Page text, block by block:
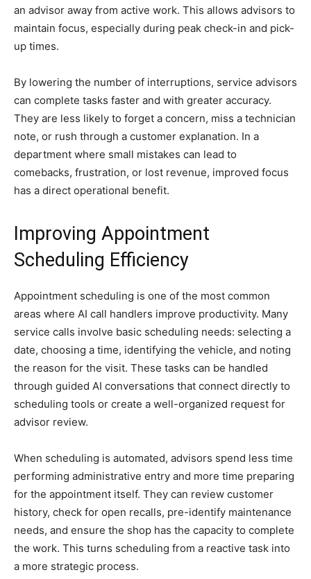
an advisor away from active work. This allows advisors to
maintain focus, especially during peak check-in and pick-
up times.
By lowering the number of interruptions, service advisors
can complete tasks faster and with greater accuracy.
They are less likely to forget a concern, miss a technician
note, or rush through a customer explanation. In a
department where small mistakes can lead to
comebacks, frustration, or lost revenue, improved focus
has a direct operational benefit.
Improving Appointment
Scheduling Efficiency
Appointment scheduling is one of the most common
areas where AI call handlers improve productivity. Many
service calls involve basic scheduling needs: selecting a
date, choosing a time, identifying the vehicle, and noting
the reason for the visit. These tasks can be handled
through guided AI conversations that connect directly to
scheduling tools or create a well-organized request for
advisor review.
When scheduling is automated, advisors spend less time
performing administrative entry and more time preparing
for the appointment itself. They can review customer
history, check for open recalls, pre-identify maintenance
needs, and ensure the shop has the capacity to complete
the work. This turns scheduling from a reactive task into
a more strategic process.